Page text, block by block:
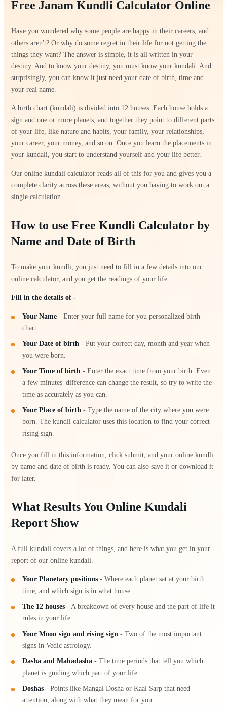
Free Janam Kundli Calculator Online
Have you wondered why some people are happy in their careers, and
others aren't? Or why do some regret in their life for not getting the
things they want? The answer is simple, it is all written in your
destiny. And to know your destiny, you must know your kundali. And
surprisingly, you can know it just need your date of birth, time and
your real name.
A birth chart (kundali) is divided into 12 houses. Each house holds a
sign and one or more planets, and together they point to different parts
of your life, like nature and habits, your family, your relationships,
your career, your money, and so on. Once you learn the placements in
your kundali, you start to understand yourself and your life better.
Our online kundali calculator reads all of this for you and gives you a
complete clarity across these areas, without you having to work out a
single calculation.
How to use Free Kundli Calculator by
Name and Date of Birth
To make your kundli, you just need to fill in a few details into our
online calculator, and you get the readings of your life.
Fill in the details of -
Your Name - Enter your full name for you personalized birth
chart.
Your Date of birth - Put your correct day, month and year when
you were born.
Your Time of birth - Enter the exact time from your birth. Even
a few minutes' difference can change the result, so try to write the
time as accurately as you can.
Your Place of birth - Type the name of the city where you were
born. The kundli calculator uses this location to find your correct
rising sign.
Once you fill in this information, click submit, and your online kundli
by name and date of birth is ready. You can also save it or download it
for later.
What Results You Online Kundali
Report Show
A full kundali covers a lot of things, and here is what you get in your
report of our online kundali.
Your Planetary positions - Where each planet sat at your birth
time, and which sign is in what house.
The 12 houses - A breakdown of every house and the part of life it
rules in your life.
Your Moon sign and rising sign - Two of the most important
signs in Vedic astrology.
Dasha and Mahadasha - The time periods that tell you which
planet is guiding which part of your life.
Doshas - Points like Mangal Dosha or Kaal Sarp that need
attention, along with what they mean for you.